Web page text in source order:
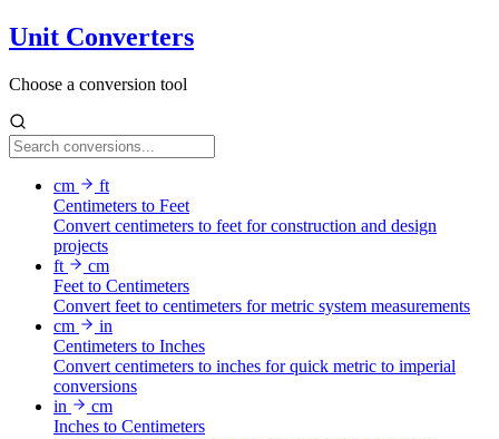
Unit Converters
Choose a conversion tool
cm
ft
Centimeters to Feet
Convert centimeters to feet for construction and design
projects
ft
cm
Feet to Centimeters
Convert feet to centimeters for metric system measurements
cm
in
Centimeters to Inches
Convert centimeters to inches for quick metric to imperial
conversions
in
cm
Inches to Centimeters